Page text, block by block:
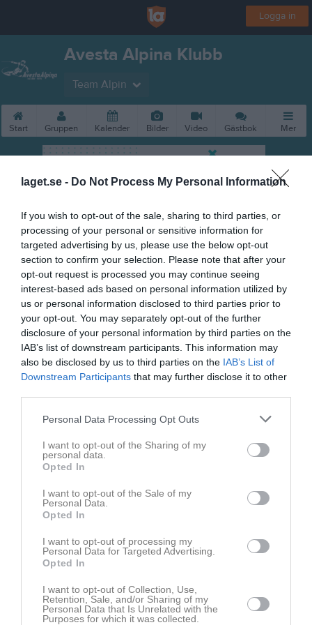
laget.se - Do Not Process My Personal Information
If you wish to opt-out of the sale, sharing to third parties, or
processing of your personal or sensitive information for
targeted advertising by us, please use the below opt-out
section to confirm your selection. Please note that after your
opt-out request is processed you may continue seeing
interest-based ads based on personal information utilized by
us or personal information disclosed to third parties prior to
your opt-out. You may separately opt-out of the further
disclosure of your personal information by third parties on the
IAB’s list of downstream participants. This information may
also be disclosed by us to third parties on the IAB’s List of
Downstream Participants that may further disclose it to other
Personal Data Processing Opt Outs
I want to opt-out of the Sharing of my
personal data.
Opted In
I want to opt-out of the Sale of my
Personal Data.
Opted In
I want to opt-out of processing my
Personal Data for Targeted Advertising.
Opted In
I want to opt-out of Collection, Use,
Retention, Sale, and/or Sharing of my
Personal Data that Is Unrelated with the
Purposes for which it was collected.
Logga in
Avesta Alpina Klubb
Team Alpin
Start Gruppen Kalender Bilder Video Gästbok Mer
Bilder
Det finns inga album inlagda